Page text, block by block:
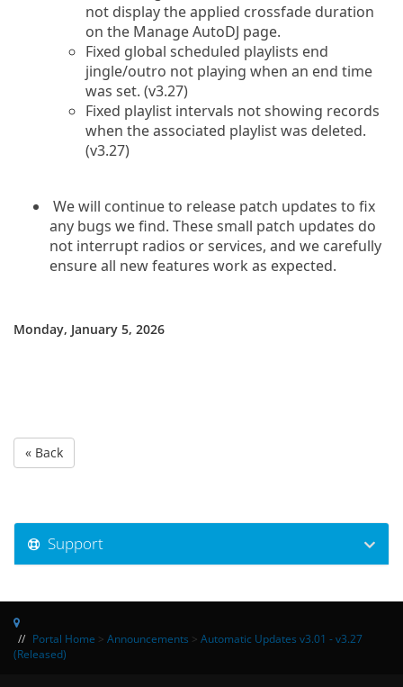
not display the applied crossfade duration
on the Manage AutoDJ page.
Fixed global scheduled playlists end
jingle/outro not playing when an end time
was set. (v3.27)
Fixed playlist intervals not showing records
when the associated playlist was deleted.
(v3.27)
We will continue to release patch updates to fix
any bugs we find. These small patch updates do
not interrupt radios or services, and we carefully
ensure all new features work as expected.
Monday, January 5, 2026
« Back
Support
Portal Home > Announcements > Automatic Updates v3.01 - v3.27
(Released)